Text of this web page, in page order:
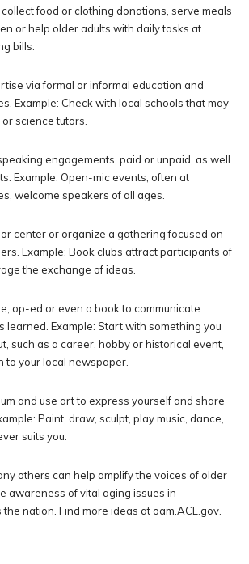
collect food or clothing donations, serve meals
or help older adults with daily tasks at
bills.
via formal or informal education and
Example: Check with local schools that may
science tutors.
engagements, paid or unpaid, as well
Example: Open-mic events, often at
welcome speakers of all ages.
center or organize a gathering focused on
Example: Book clubs attract participants of
the exchange of ideas.
op-ed or even a book to communicate
learned. Example: Start with something you
such as a career, hobby or historical event,
to your local newspaper.
and use art to express yourself and share
Paint, draw, sculpt, play music, dance,
suits you.
others can help amplify the voices of older
awareness of vital aging issues in
nation. Find more ideas at oam.ACL.gov.